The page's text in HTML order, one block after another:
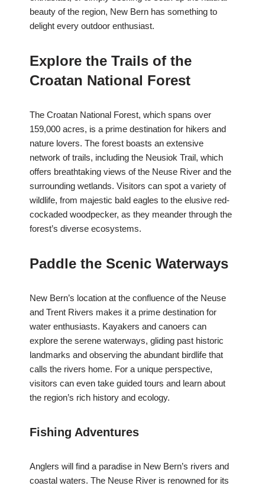
beauty of the region, New Bern has something to
delight every outdoor enthusiast.
Explore the Trails of the
Croatan National Forest
The Croatan National Forest, which spans over
159,000 acres, is a prime destination for hikers and
nature lovers. The forest boasts an extensive
network of trails, including the Neusiok Trail, which
offers breathtaking views of the Neuse River and the
surrounding wetlands. Visitors can spot a variety of
wildlife, from majestic bald eagles to the elusive red-
cockaded woodpecker, as they meander through the
forest’s diverse ecosystems.
Paddle the Scenic Waterways
New Bern’s location at the confluence of the Neuse
and Trent Rivers makes it a prime destination for
water enthusiasts. Kayakers and canoers can
explore the serene waterways, gliding past historic
landmarks and observing the abundant birdlife that
calls the rivers home. For a unique perspective,
visitors can even take guided tours and learn about
the region’s rich history and ecology.
Fishing Adventures
Anglers will find a paradise in New Bern’s rivers and
coastal waters. The Neuse River is renowned for its